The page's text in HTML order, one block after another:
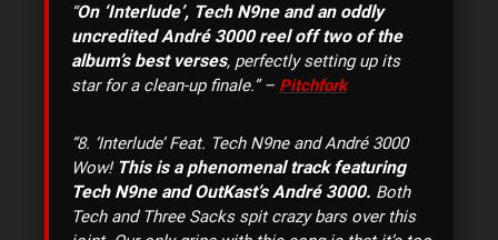
“On ‘Interlude’, Tech N9ne and an oddly
uncredited André 3000 reel off two of the
album’s best verses, perfectly setting up its
star for a clean-up finale.” – Pitchfork
“8. ‘Interlude’ Feat. Tech N9ne and André 3000
Wow! This is a phenomenal track featuring
Tech N9ne and OutKast’s André 3000. Both
Tech and Three Sacks spit crazy bars over this